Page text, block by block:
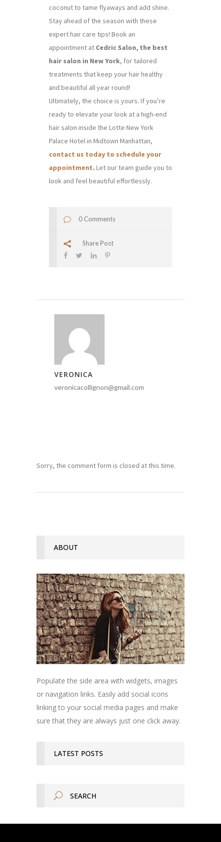
coconut to tame flyaways and add shine.
Stay ahead of the season with these
expert hair care tips! Book an
appointment at Cedric Salon, the best
hair salon in New York, for tailored
treatments that keep your hair healthy
and beautiful all year round!
Ultimately, the choice is yours. If you’re
ready to elevate your look at a high-end
hair salon inside the Lotte New York
Palace Hotel in Midtown Manhattan,
contact us today to schedule your
appointment. Let our team guide you to
look and feel beautiful effortlessly.
0 Comments
Share Post
VERONICA
veronicacollignon@gmail.com
Sorry, the comment form is closed at this time.
ABOUT
Populate the side area with widgets, images
or navigation links. Easily add social icons
linking to your social media pages and make
sure that they are always just one click away.
LATEST POSTS